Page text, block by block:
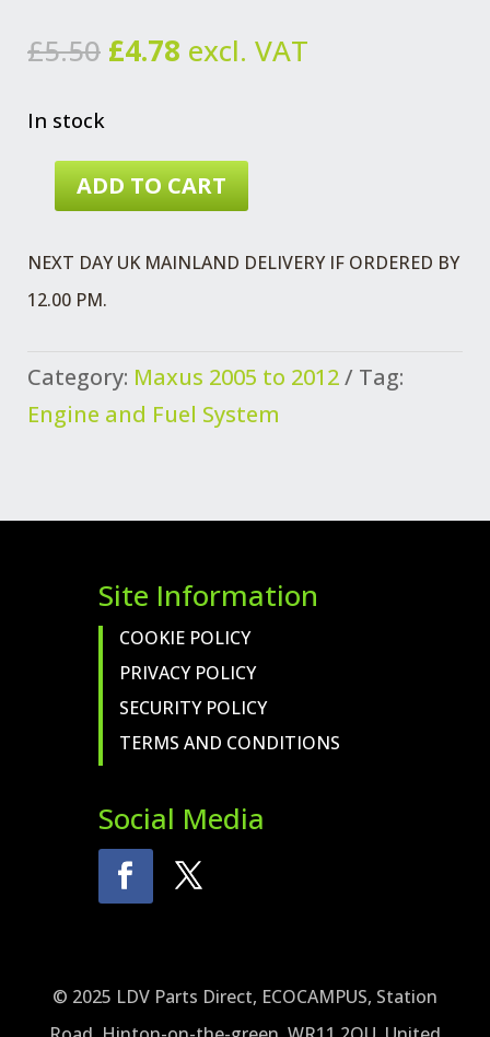
£5.50 Original
£5.50.
£4.78 Current
£4.78.
excl. VAT
In stock
PIPE
QUANTITY
ADD TO CART
NEXT DAY UK MAINLAND DELIVERY IF ORDERED BY
12.00 PM.
Category: Maxus 2005 to 2012
Tag:
Engine and Fuel System
Site Information
COOKIE POLICY
PRIVACY POLICY
SECURITY POLICY
TERMS AND CONDITIONS
Social Media
© 2025 LDV Parts Direct, ECOCAMPUS, Station